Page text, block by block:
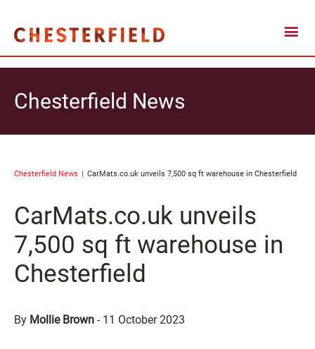
Chesterfield News
Chesterfield News CarMats.co.uk unveils 7,500 sq ft warehouse in Chesterfield
CarMats.co.uk unveils
7,500 sq ft warehouse in
Chesterfield
By Mollie Brown - 11 October 2023